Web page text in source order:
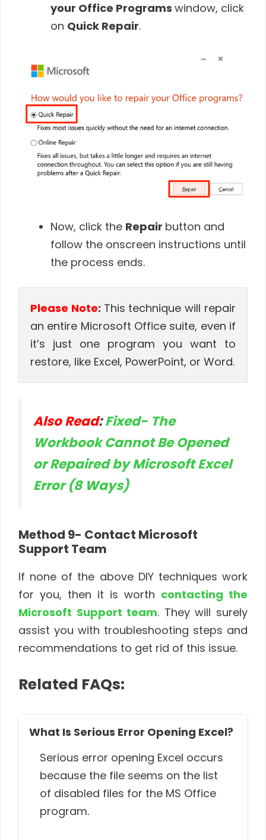
your Office Programs window, click
on Quick Repair.
Now, click the Repair button and
follow the onscreen instructions until
the process ends.
Please Note: This technique will repair
an entire Microsoft Office suite, even if
it’s just one program you want to
restore, like Excel, PowerPoint, or Word.
Also Read:Fixed- The
Workbook Cannot Be Opened
or Repaired by Microsoft Excel
Error (8 Ways)
Method 9- Contact Microsoft
Support Team
If none of the above DIY techniques work
for you, then it is worth contacting the
Microsoft Support team. They will surely
assist you with troubleshooting steps and
recommendations to get rid of this issue.
Related FAQs:
What Is Serious Error Opening Excel?
Serious error opening Excel occurs
because the file seems on the list
of disabled files for the MS Office
program.